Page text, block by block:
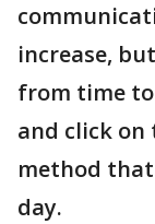
increase,
from time
and click
method
day.